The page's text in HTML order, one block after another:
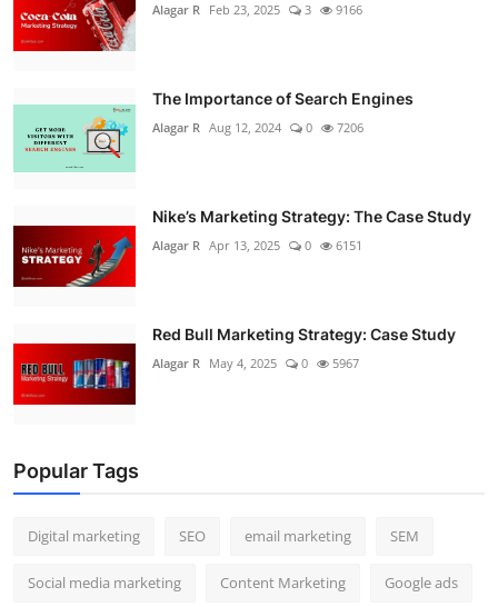
Alagar R Feb 23, 2025 3 9166
The Importance of Search Engines
Alagar R Aug 12, 2024 0 7206
Nike’s Marketing Strategy: The Case Study
Alagar R Apr 13, 2025 0 6151
Red Bull Marketing Strategy: Case Study
Alagar R May 4, 2025 0 5967
Popular Tags
Digital marketing SEO email marketing SEM
Social media marketing Content Marketing Google ads